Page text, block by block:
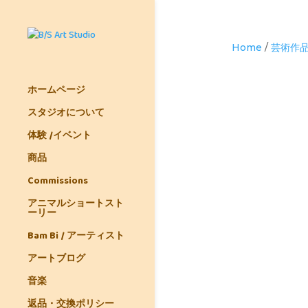
ホームページ
スタジオについて
体験 /イベント
商品
Commissions
アニマルショートスト
ーリー
Bam Bi / アーティスト
アートブログ
音楽
返品・交換ポリシー
Home / 芸術作